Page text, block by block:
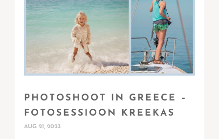
PHOTOSHOOT IN GREECE –
FOTOSESSIOON KREEKAS
AUG 21, 2023